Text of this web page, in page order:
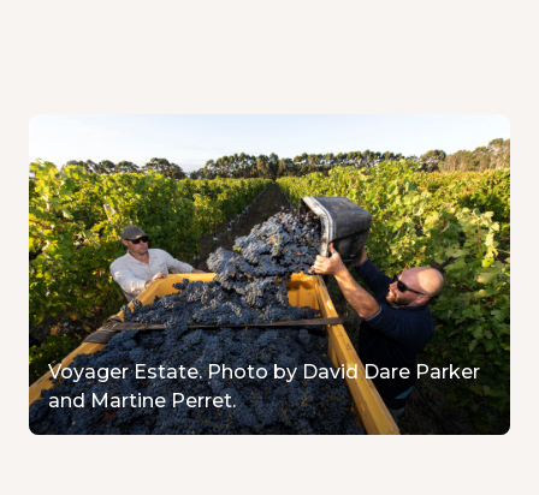
Voyager Estate. Photo by David Dare Parker
and Martine Perret.